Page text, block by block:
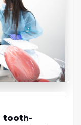
tooth-